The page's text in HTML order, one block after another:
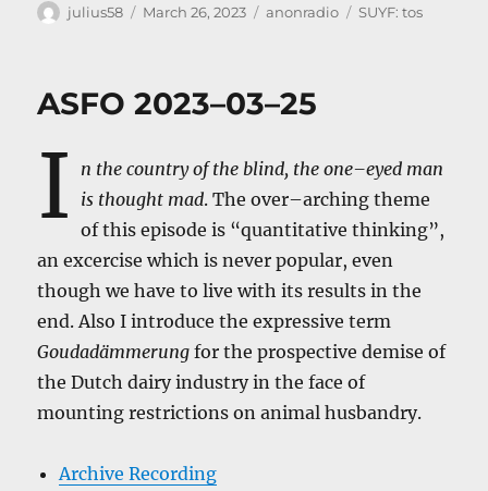
Author
julius58
Posted
March 26, 2023 Categories
anonradio Tags
SUYF: tos
ASFO 2023–03–25
I
n the country of the blind, the one–eyed man
is thought mad. The over–arching theme
of this episode is “quantitative thinking”,
an excercise which is never popular, even
though we have to live with its results in the
end. Also I introduce the expressive term
Goudadämmerung for the prospective demise of
the Dutch dairy industry in the face of
mounting restrictions on animal husbandry.
Archive Recording